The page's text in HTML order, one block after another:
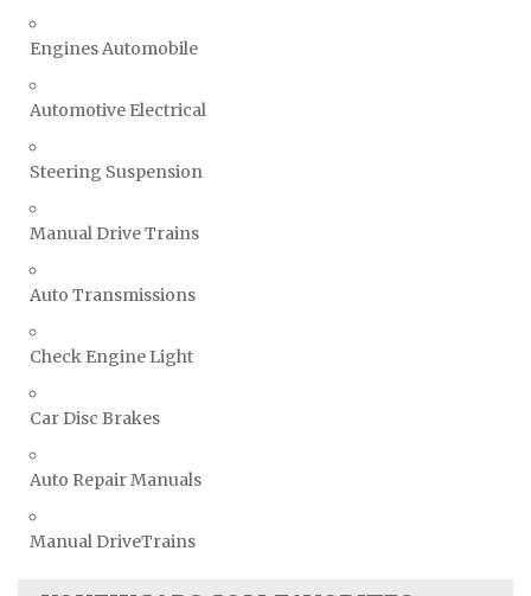
Engines Automobile
Automotive Electrical
Steering Suspension
Manual Drive Trains
Auto Transmissions
Check Engine Light
Car Disc Brakes
Auto Repair Manuals
Manual DriveTrains